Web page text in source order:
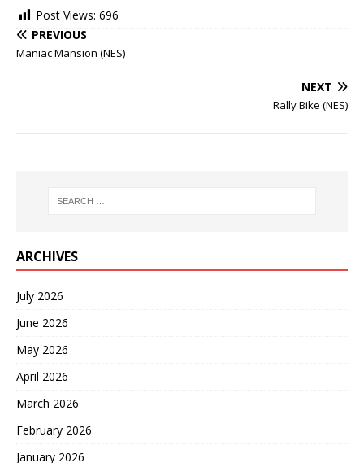
Post Views: 696
PREVIOUS
Maniac Mansion (NES)
NEXT
Rally Bike (NES)
ARCHIVES
July 2026
June 2026
May 2026
April 2026
March 2026
February 2026
January 2026